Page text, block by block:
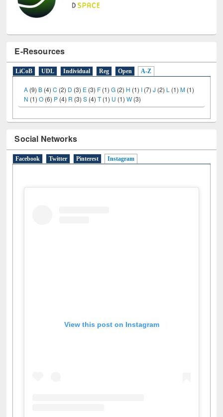
LiCoB UDL Individual Reg Open A-Z
A(9)B(4)C(2)D(3)E(3)F(1)G(2)H(1)I(7)J(2)L(1)M(1)
N (1)O (6)P (4)R (3)S (4)T (1)U (1)W (3)
Facebook Twitter Pinterest Instagram(active tab)